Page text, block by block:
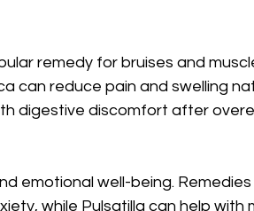
remedy for bruises and
can reduce pain and swelling
digestive discomfort after
emotional well-being.
while Pulsatilla can help with